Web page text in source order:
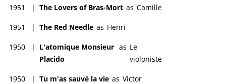
1951 | The Lovers of Bras-Mort as Camille
1951 | The Red Needle as Henri
1950 |
L'atomique Monsieur
Placido
as Le
violoniste
1950 | Tu m'as sauvé la vie as Victor